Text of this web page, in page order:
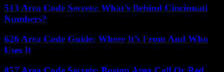
513 Area Code Secrets: What’s Behind Cincinnati
Numbers?
626 Area Code Guide: Where It’s From And Who
Uses It